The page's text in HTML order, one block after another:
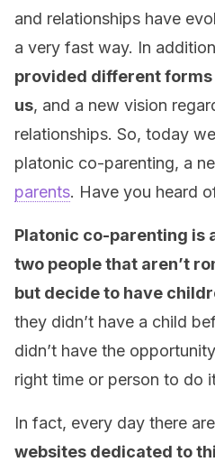
and relationships have
a very fast way. In
provided different
us, and a new vision
relationships. So, today
platonic co-parenting, a
parents. Have you heard
Platonic co-parenting is
two people that aren’t
but decide to have
they didn’t have a child
didn’t have the
right time or person to do
In fact, every day there
websites dedicated to